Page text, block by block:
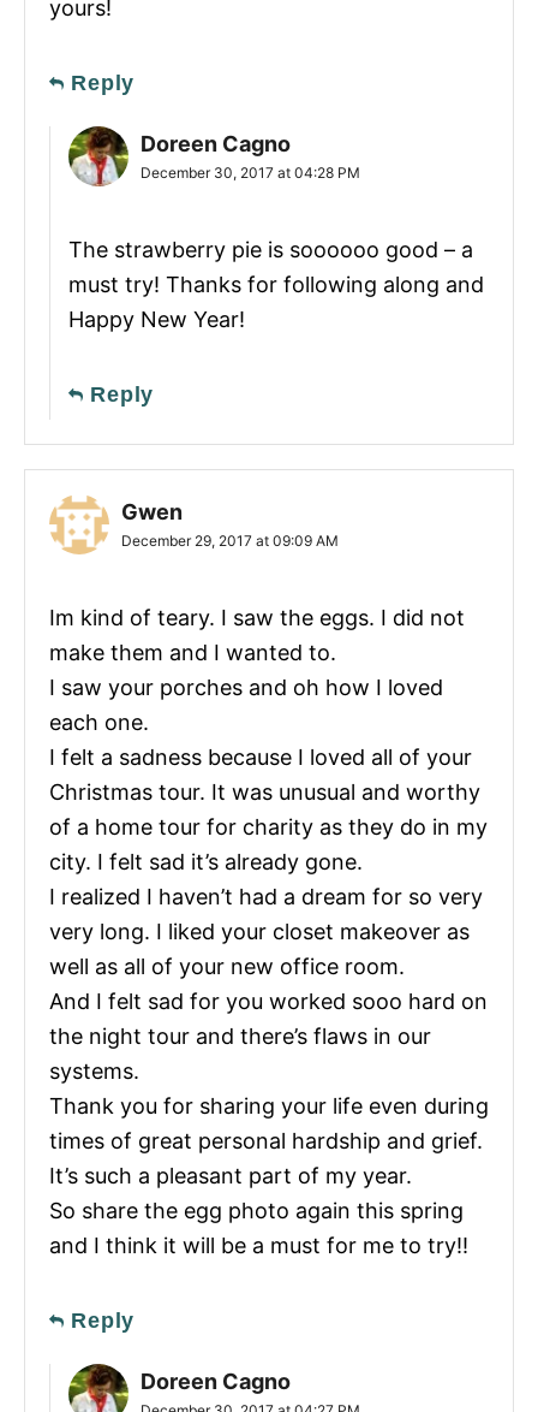
yours!
Reply
Doreen Cagno
December 30, 2017 at 04:28 PM
The strawberry pie is soooooo good – a
must try! Thanks for following along and
Happy New Year!
Reply
Gwen
December 29, 2017 at 09:09 AM
Im kind of teary. I saw the eggs. I did not
make them and I wanted to.
I saw your porches and oh how I loved
each one.
I felt a sadness because I loved all of your
Christmas tour. It was unusual and worthy
of a home tour for charity as they do in my
city. I felt sad it’s already gone.
I realized I haven’t had a dream for so very
very long. I liked your closet makeover as
well as all of your new office room.
And I felt sad for you worked sooo hard on
the night tour and there’s flaws in our
systems.
Thank you for sharing your life even during
times of great personal hardship and grief.
It’s such a pleasant part of my year.
So share the egg photo again this spring
and I think it will be a must for me to try!!
Reply
Doreen Cagno